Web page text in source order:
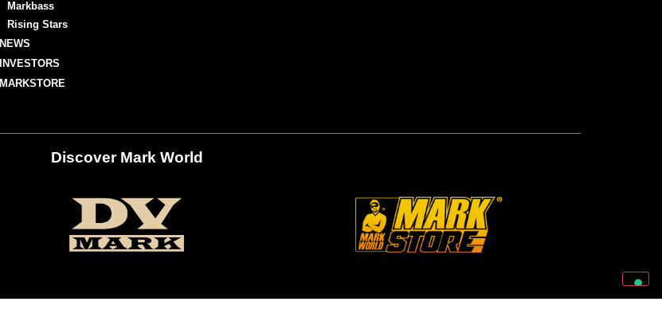
Markbass
Rising Stars
NEWS
INVESTORS
MARKSTORE
Discover Mark World